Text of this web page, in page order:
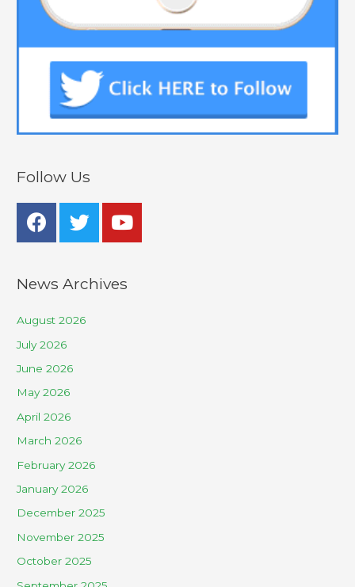
Follow Us
News Archives
August 2026
July 2026
June 2026
May 2026
April 2026
March 2026
February 2026
January 2026
December 2025
November 2025
October 2025